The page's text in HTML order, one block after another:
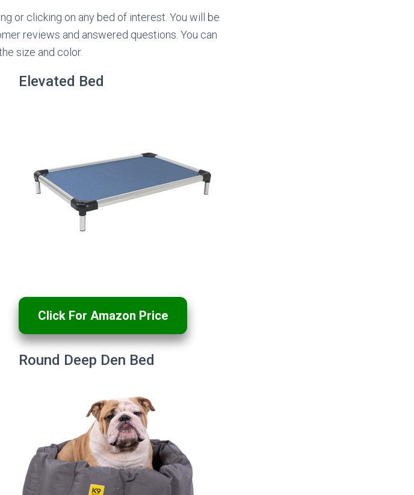
or clicking on any bed of interest. You will be
reviews and answered questions. You can
size and color.
Elevated Bed
Click For Amazon Price
Round Deep Den Bed